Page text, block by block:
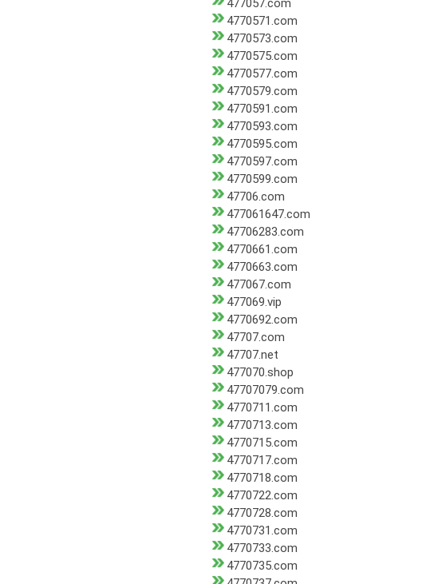
477057.com
4770571.com
4770573.com
4770575.com
4770577.com
4770579.com
4770591.com
4770593.com
4770595.com
4770597.com
4770599.com
47706.com
477061647.com
47706283.com
4770661.com
4770663.com
477067.com
477069.vip
4770692.com
47707.com
47707.net
477070.shop
47707079.com
4770711.com
4770713.com
4770715.com
4770717.com
4770718.com
4770722.com
4770728.com
4770731.com
4770733.com
4770735.com